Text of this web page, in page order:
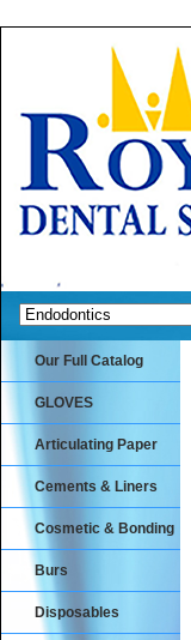
Our Full Catalog
GLOVES
Articulating Paper
Cements & Liners
Cosmetic & Bonding
Burs
Disposables